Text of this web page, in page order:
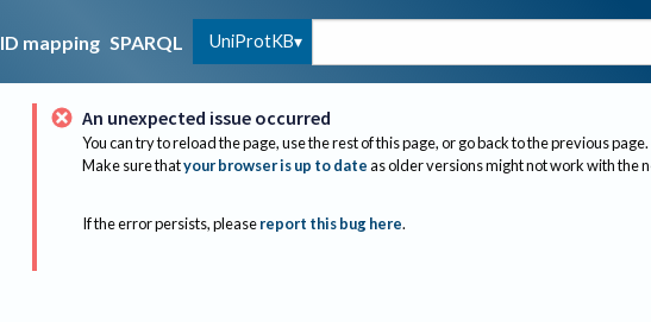
ID mapping SPARQL UniProtKB
An unexpected issue occurred
You can try to reload the page, use the rest of this page, or go back to the previous page.
Make sure thatyour browser is up to dateas older versions might not work with the
If the error persists, please report this bug here.